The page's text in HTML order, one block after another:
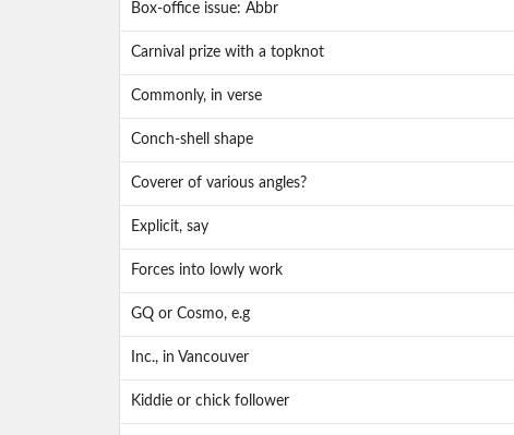
Box-office issue: Abbr
Carnival prize with a topknot
Commonly, in verse
Conch-shell shape
Coverer of various angles?
Explicit, say
Forces into lowly work
GQ or Cosmo, e.g
Inc., in Vancouver
Kiddie or chick follower